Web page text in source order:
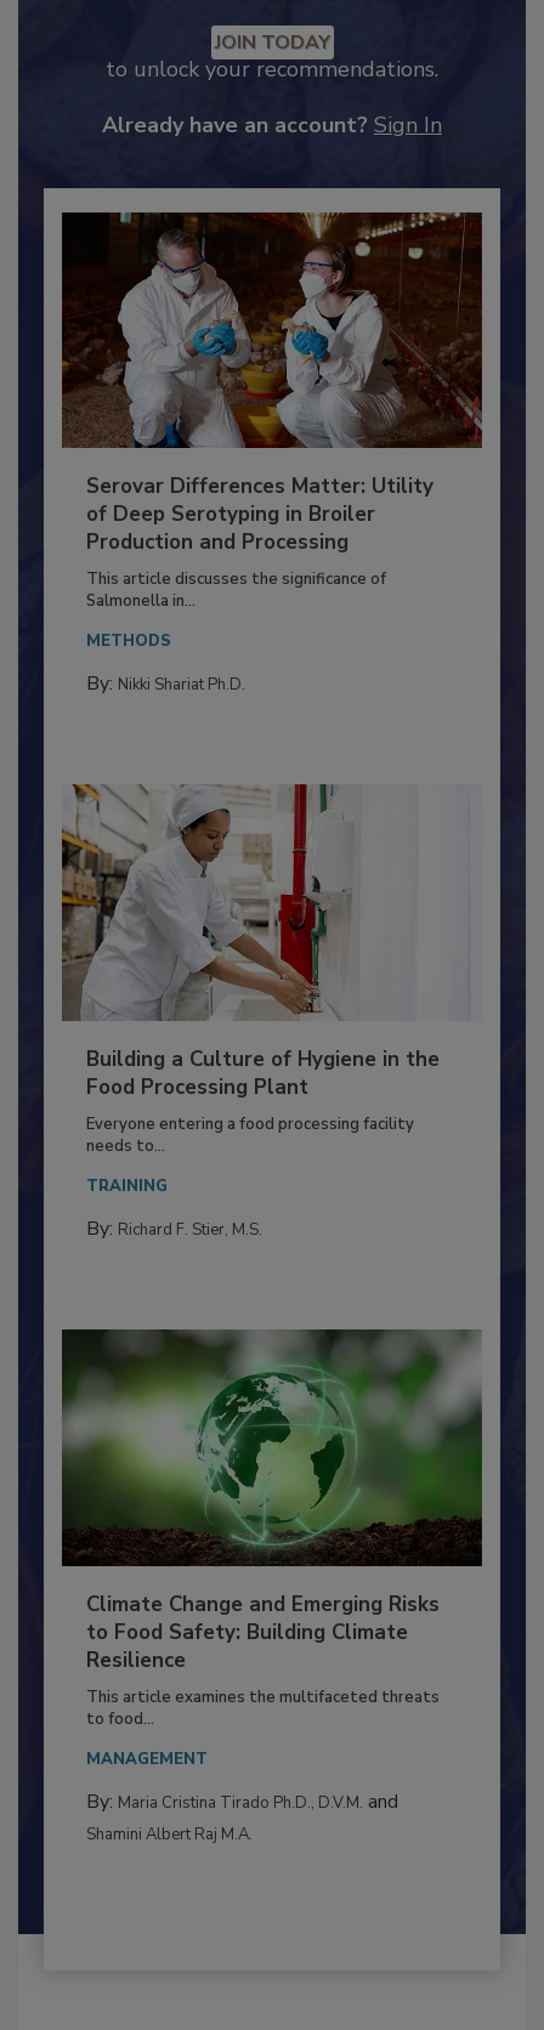
Recommended Content
to unlock your recommendations.
Serovar Differences Matter: Utility
of Deep Serotyping in Broiler
Production and Processing
This article discusses the significance of
Salmonella in...
METHODS
Building a Culture of Hygiene in the
Food Processing Plant
Everyone entering a food processing facility
needs to...
TRAINING
Climate Change and Emerging Risks
to Food Safety: Building Climate
Resilience
This article examines the multifaceted threats
to food...
MANAGEMENT